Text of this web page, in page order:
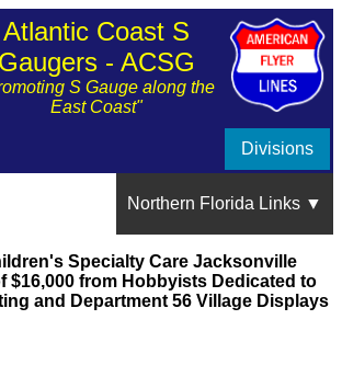
Atlantic Coast S
Gaugers - ACSG
S Gauge along the
East Coast"
Divisions
Northern Florida Links ▼
the Northern Florida Division
Specialty Care Jacksonville
$16,000 from Hobbyists Dedicated to
and Department 56 Village Displays